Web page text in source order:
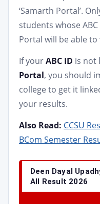
‘Samarth Portal’.
students whose
Portal will be able
If yourABC ID is not
Portal, you should
college to get it
your results.
Also Read: CCSU
BCom Semester
Deen Dayal
All Result 2026